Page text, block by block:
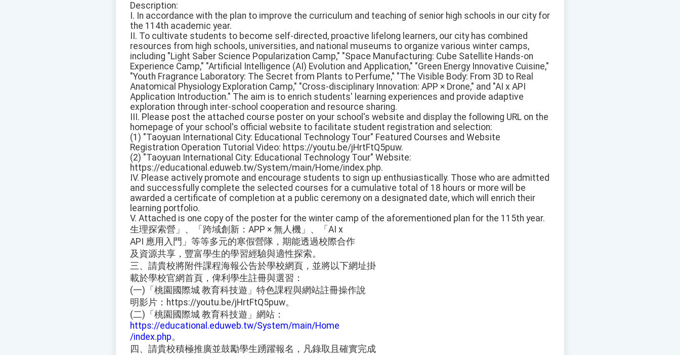
Description:
I. In accordance with the plan to improve the curriculum and teaching of senior high schools in our city for
the 114th academic year.
II. To cultivate students to become self-directed, proactive lifelong learners, our city has combined
resources from high schools, universities, and national museums to organize various winter camps,
including "Light Saber Science Popularization Camp," "Space Manufacturing: Cube Satellite Hands-on
Experience Camp," "Artificial Intelligence (AI) Evolution and Application," "Green Energy Innovative Cuisine,"
"Youth Fragrance Laboratory: The Secret from Plants to Perfume," "The Visible Body: From 3D to Real
Anatomical Physiology Exploration Camp," "Cross-disciplinary Innovation: APP × Drone," and "AI x API
Application Introduction." The aim is to enrich students' learning experiences and provide adaptive
exploration through inter-school cooperation and resource sharing.
III. Please post the attached course poster on your school's website and display the following URL on the
homepage of your school's official website to facilitate student registration and selection:
(1) "Taoyuan International City: Educational Technology Tour" Featured Courses and Website
Registration Operation Tutorial Video: https://youtu.be/jHrtFtQ5puw.
(2) "Taoyuan International City: Educational Technology Tour" Website:
https://educational.eduweb.tw/System/main/Home/index.php.
IV. Please actively promote and encourage students to sign up enthusiastically. Those who are admitted
and successfully complete the selected courses for a cumulative total of 18 hours or more will be
awarded a certificate of completion at a public ceremony on a designated date, which will enrich their
learning portfolio.
V. Attached is one copy of the poster for the winter camp of the aforementioned plan for the 115th year.
生理探索營」、「跨域創新：APP × 無人機」、「AI x
API 應用入門」等等多元的寒假營隊，期能透過校際合作
及資源共享，豐富學生的學習經驗與適性探索。
三、請貴校將附件課程海報公告於學校網頁，並將以下網址掛
載於學校官網首頁，俾利學生註冊與選習：
(一)「桃園國際城 教育科技遊」特色課程與網站註冊操作說
明影片：https://youtu.be/jHrtFtQ5puw。
(二)「桃園國際城 教育科技遊」網站：
https://educational.eduweb.tw/System/main/Home
/index.php。
四、請貴校積極推廣並鼓勵學生踴躍報名，凡錄取且確實完成